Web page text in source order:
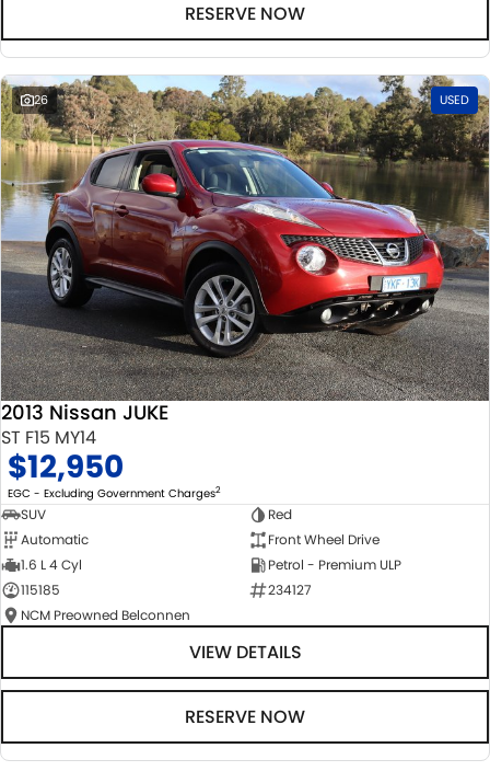
RESERVE NOW
26 USED
2013 Nissan JUKE
ST F15 MY14
$12,950
EGC - Excluding Government Charges2
SUV
Red
Automatic
Front Wheel Drive
1.6 L 4 Cyl
Petrol - Premium ULP
115185
234127
NCM Preowned Belconnen
VIEW DETAILS
RESERVE NOW